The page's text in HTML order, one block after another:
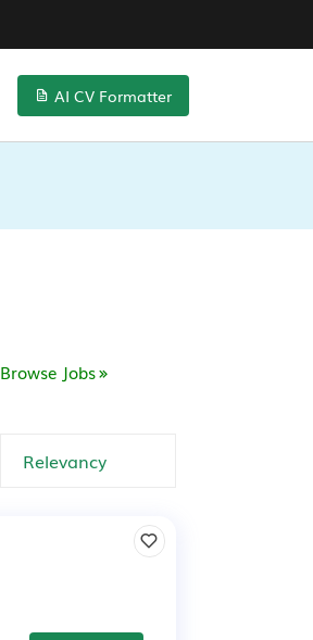
AI CV Formatter
Browse Jobs